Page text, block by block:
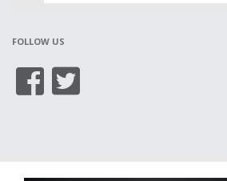
FOLLOW US